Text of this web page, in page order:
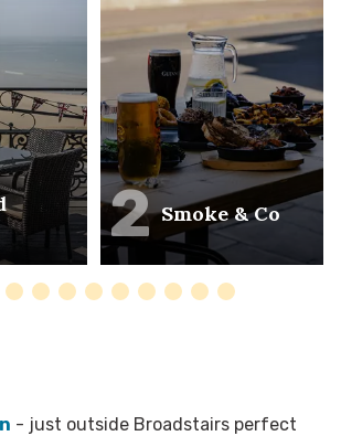
2 Smoke & Co
- just outside Broadstairs perfect